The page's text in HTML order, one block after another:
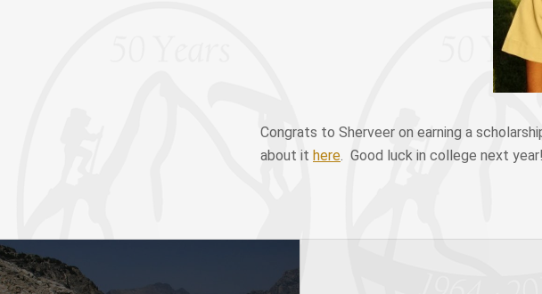
Congrats to Sherveer on earning a
about it here . Good luck in college next year!